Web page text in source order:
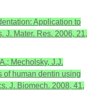
Application to
J. Mater. Res. 2006, 21,
Mecholsky, J.J.
of human dentin using
J. Biomech. 2008, 41,